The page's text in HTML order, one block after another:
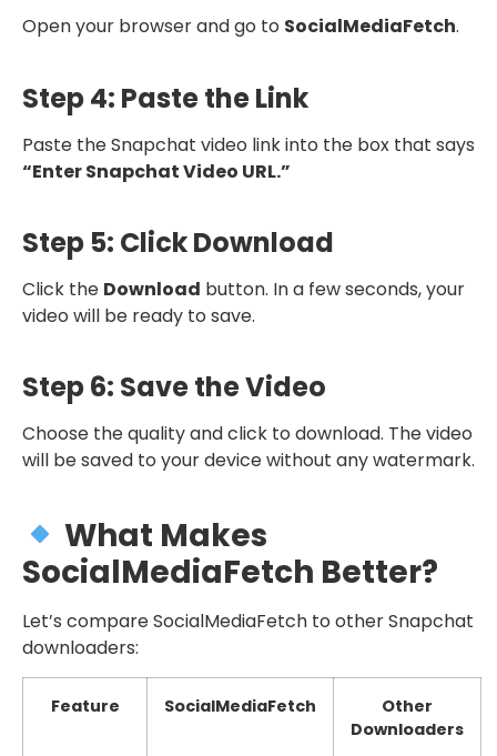
Open your browser and go to SocialMediaFetch.
Step 4: Paste the Link
Paste the Snapchat video link into the box that says
“Enter Snapchat Video URL.”
Step 5: Click Download
Click the Download button. In a few seconds, your
video will be ready to save.
Step 6: Save the Video
Choose the quality and click to download. The video
will be saved to your device without any watermark.
What Makes
SocialMediaFetch Better?
Let’s compare SocialMediaFetch to other Snapchat
downloaders:
Feature SocialMediaFetch
Other
Downloaders